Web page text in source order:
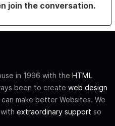
join the conversation.
in 1996 with the HTML
been to create web design
make better Websites. We
extraordinary support so